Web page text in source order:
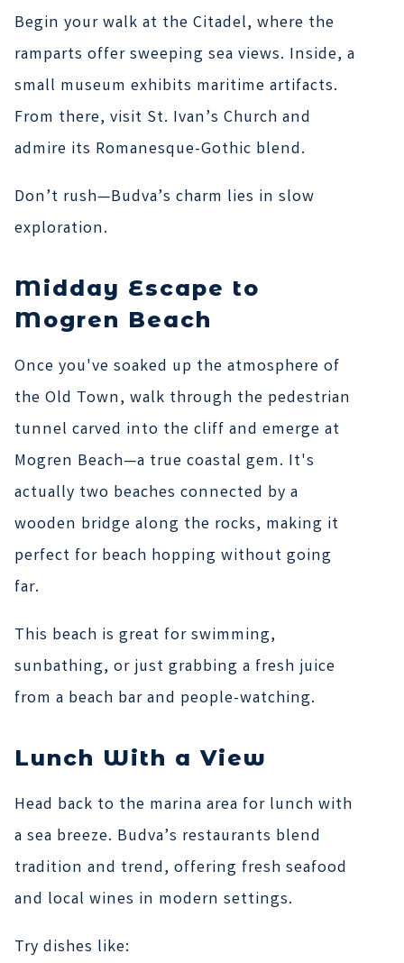
Begin your walk at the Citadel, where the
ramparts offer sweeping sea views. Inside, a
small museum exhibits maritime artifacts.
From there, visit St. Ivan’s Church and
admire its Romanesque-Gothic blend.
Don’t rush—Budva’s charm lies in slow
exploration.
Midday Escape to
Mogren Beach
Once you've soaked up the atmosphere of
the Old Town, walk through the pedestrian
tunnel carved into the cliff and emerge at
Mogren Beach—a true coastal gem. It's
actually two beaches connected by a
wooden bridge along the rocks, making it
perfect for beach hopping without going
far.
This beach is great for swimming,
sunbathing, or just grabbing a fresh juice
from a beach bar and people-watching.
Lunch With a View
Head back to the marina area for lunch with
a sea breeze. Budva’s restaurants blend
tradition and trend, offering fresh seafood
and local wines in modern settings.
Try dishes like: